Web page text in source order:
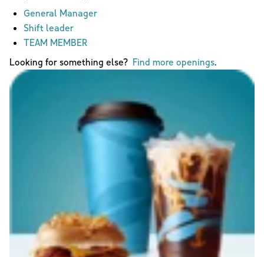
General Manager
Shift leader
TEAM MEMBER
Looking for something else? Find more openings.